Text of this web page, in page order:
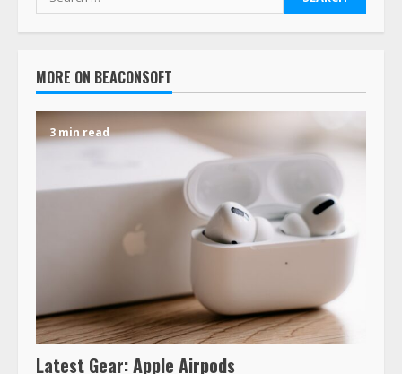
MORE ON BEACONSOFT
3 min read
Latest Gear: Apple Airpods